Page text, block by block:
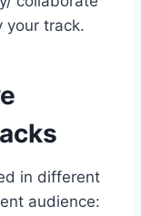
your track.
in different
audience: